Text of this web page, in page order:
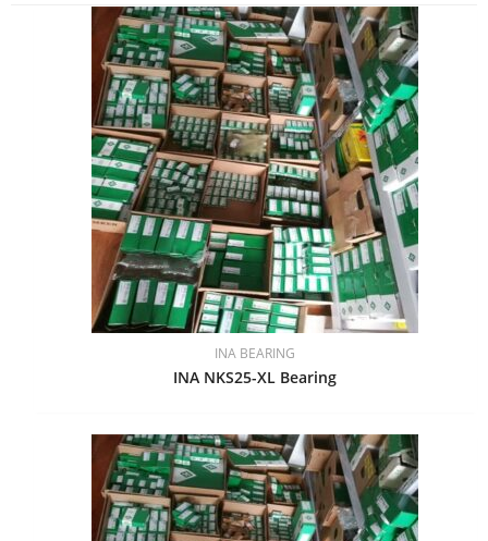
INA BEARING
INA NKS25-XL Bearing